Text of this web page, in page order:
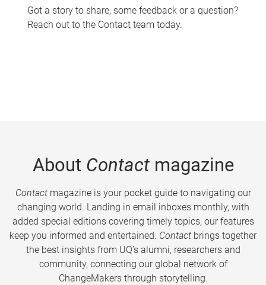
Got a story to share, some feedback or a question?
Reach out to the Contact team today.
About Contactmagazine
Contactmagazine is your pocket guide to navigating our
changing world. Landing in email inboxes monthly, with
added special editions covering timely topics, our features
keep you informed and entertained. Contact brings together
the best insights from UQ’s alumni, researchers and
community, connecting our global network of
ChangeMakers through storytelling.